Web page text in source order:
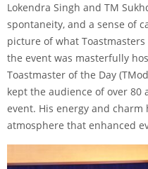
Lokendra Singh and TM
spontaneity, and a sense of
picture of what
the event was masterfully
Toastmaster of the Day
kept the audience of over
event. His energy and
atmosphere that enhanced